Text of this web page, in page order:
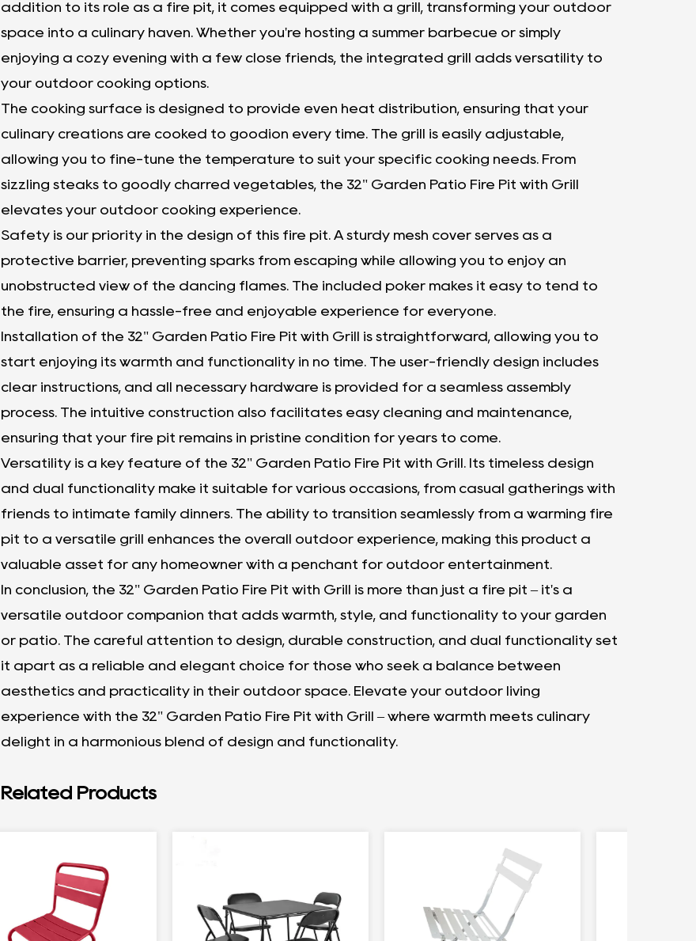
addition to its role as a fire pit, it comes equipped with a grill, transforming your outdoor
space into a culinary haven. Whether you're hosting a summer barbecue or simply
enjoying a cozy evening with a few close friends, the integrated grill adds versatility to
your outdoor cooking options.
The cooking surface is designed to provide even heat distribution, ensuring that your
culinary creations are cooked to goodion every time. The grill is easily adjustable,
allowing you to fine-tune the temperature to suit your specific cooking needs. From
sizzling steaks to goodly charred vegetables, the 32" Garden Patio Fire Pit with Grill
elevates your outdoor cooking experience.
Safety is our priority in the design of this fire pit. A sturdy mesh cover serves as a
protective barrier, preventing sparks from escaping while allowing you to enjoy an
unobstructed view of the dancing flames. The included poker makes it easy to tend to
the fire, ensuring a hassle-free and enjoyable experience for everyone.
Installation of the 32" Garden Patio Fire Pit with Grill is straightforward, allowing you to
start enjoying its warmth and functionality in no time. The user-friendly design includes
clear instructions, and all necessary hardware is provided for a seamless assembly
process. The intuitive construction also facilitates easy cleaning and maintenance,
ensuring that your fire pit remains in pristine condition for years to come.
Versatility is a key feature of the 32" Garden Patio Fire Pit with Grill. Its timeless design
and dual functionality make it suitable for various occasions, from casual gatherings with
friends to intimate family dinners. The ability to transition seamlessly from a warming fire
pit to a versatile grill enhances the overall outdoor experience, making this product a
valuable asset for any homeowner with a penchant for outdoor entertainment.
In conclusion, the 32" Garden Patio Fire Pit with Grill is more than just a fire pit – it's a
versatile outdoor companion that adds warmth, style, and functionality to your garden
or patio. The careful attention to design, durable construction, and dual functionality set
it apart as a reliable and elegant choice for those who seek a balance between
aesthetics and practicality in their outdoor space. Elevate your outdoor living
experience with the 32" Garden Patio Fire Pit with Grill – where warmth meets culinary
delight in a harmonious blend of design and functionality.
Related Products